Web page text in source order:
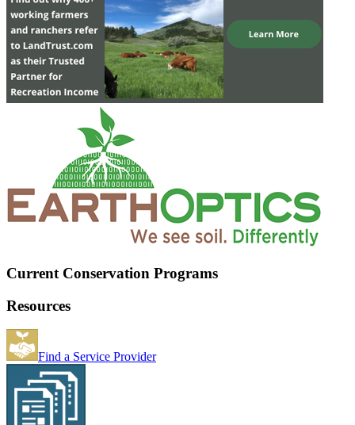
Current Conservation Programs
Resources
Find a Service Provider